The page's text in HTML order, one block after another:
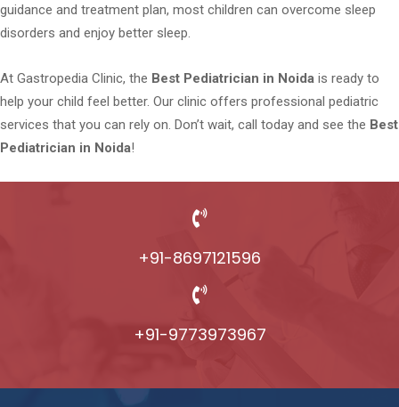
guidance and treatment plan, most children can overcome sleep
disorders and enjoy better sleep.
At Gastropedia Clinic, the Best Pediatrician in Noida is ready to
help your child feel better. Our clinic offers professional pediatric
services that you can rely on. Don’t wait, call today and see the Best
Pediatrician in Noida!
+91-8697121596
+91-9773973967